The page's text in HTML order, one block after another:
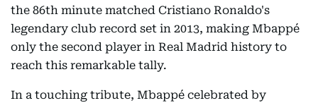
the 86th minute matched Cristiano Ronaldo's
legendary club record set in 2013, making Mbappé
only the second player in Real Madrid history to
reach this remarkable tally.
In a touching tribute, Mbappé celebrated by